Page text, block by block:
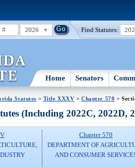
2026 Find Statutes:
Home Senators
Statutes > Title XXXV >Chapter 570 >
(Including 2022C, 2022D,
Chapter 570
DEPARTMENT OF
AND CONSUMER